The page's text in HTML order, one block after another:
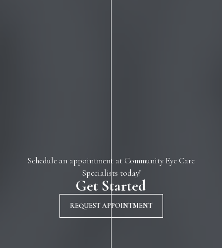
Get Started
Schedule an appointment at Community Eye Care
Specialists today!
REQUEST APPOINTMENT